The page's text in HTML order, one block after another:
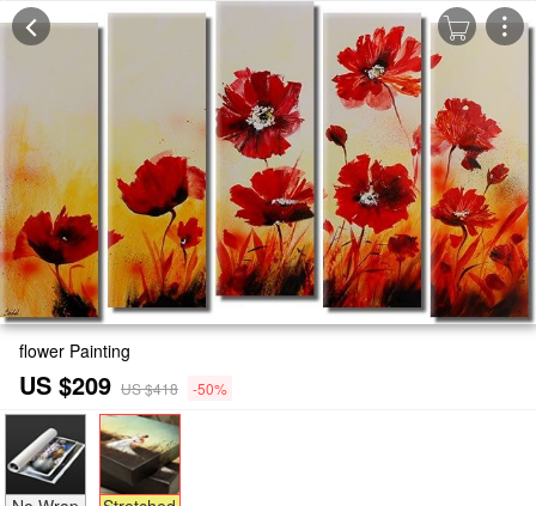
flower Painting
US $209 US $418 -50%